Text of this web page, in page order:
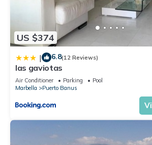
US $374
| 6.8(12 Reviews)
las gaviotas
Air Conditioner Parking
Pool
Marbella
Puerto Banus